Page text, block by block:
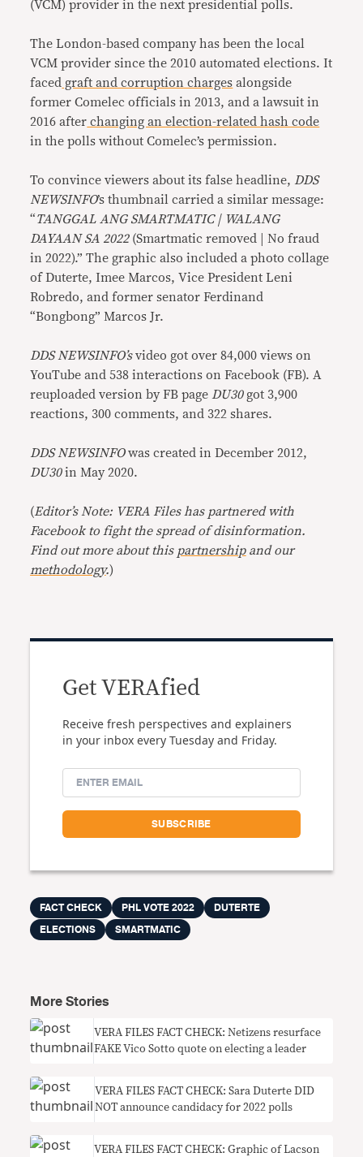
(VCM) provider in the next presidential polls.
The London-based company has been the local
VCM provider since the 2010 automated elections. It
faced graft and corruption charges alongside
former Comelec officials in 2013, and a lawsuit in
2016 after changing an election-related hash code
in the polls without Comelec’s permission.
To convince viewers about its false headline,DDS
NEWSINFO’s thumbnail carried a similar message:
“TANGGAL ANG SMARTMATIC | WALANG
DAYAAN SA 2022(Smartmatic removed | No fraud
in 2022).” The graphic also included a photo collage
of Duterte, Imee Marcos, Vice President Leni
Robredo, and former senator Ferdinand
“Bongbong” Marcos Jr.
DDS NEWSINFO’svideo got over 84,000 views on
YouTube and 538 interactions on Facebook (FB). A
reuploaded version by FB pageDU30 got 3,900
reactions, 300 comments, and 322 shares.
DDS NEWSINFOwas created in December 2012,
DU30in May 2020.
(Editor’s Note: VERA Files has partnered with
Facebook to fight the spread of disinformation.
Find out more about this partnershipand our
methodology.)
Get VERAfied
Receive fresh perspectives and explainers
in your inbox every Tuesday and Friday.
FACT CHECK PHL VOTE 2022
DUTERTE
ELECTIONS
SMARTMATIC
More Stories
VERA FILES FACT CHECK: Netizens resurface
FAKE Vico Sotto quote on electing a leader
VERA FILES FACT CHECK: Sara Duterte DID
NOT announce candidacy for 2022 polls
VERA FILES FACT CHECK: Graphic of Lacson